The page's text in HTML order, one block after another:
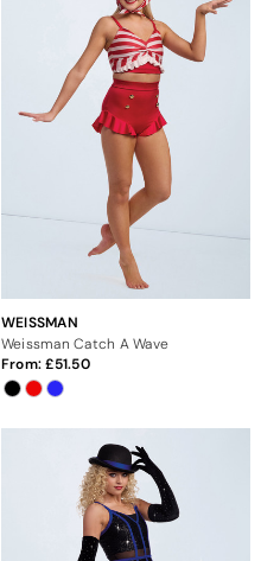
WEISSMAN
Weissman Catch A Wave
From: 51.50